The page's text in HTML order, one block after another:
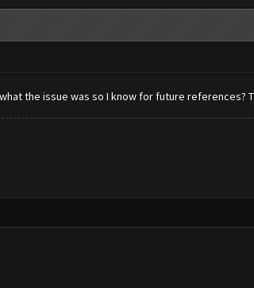
the issue was so I know for future references?